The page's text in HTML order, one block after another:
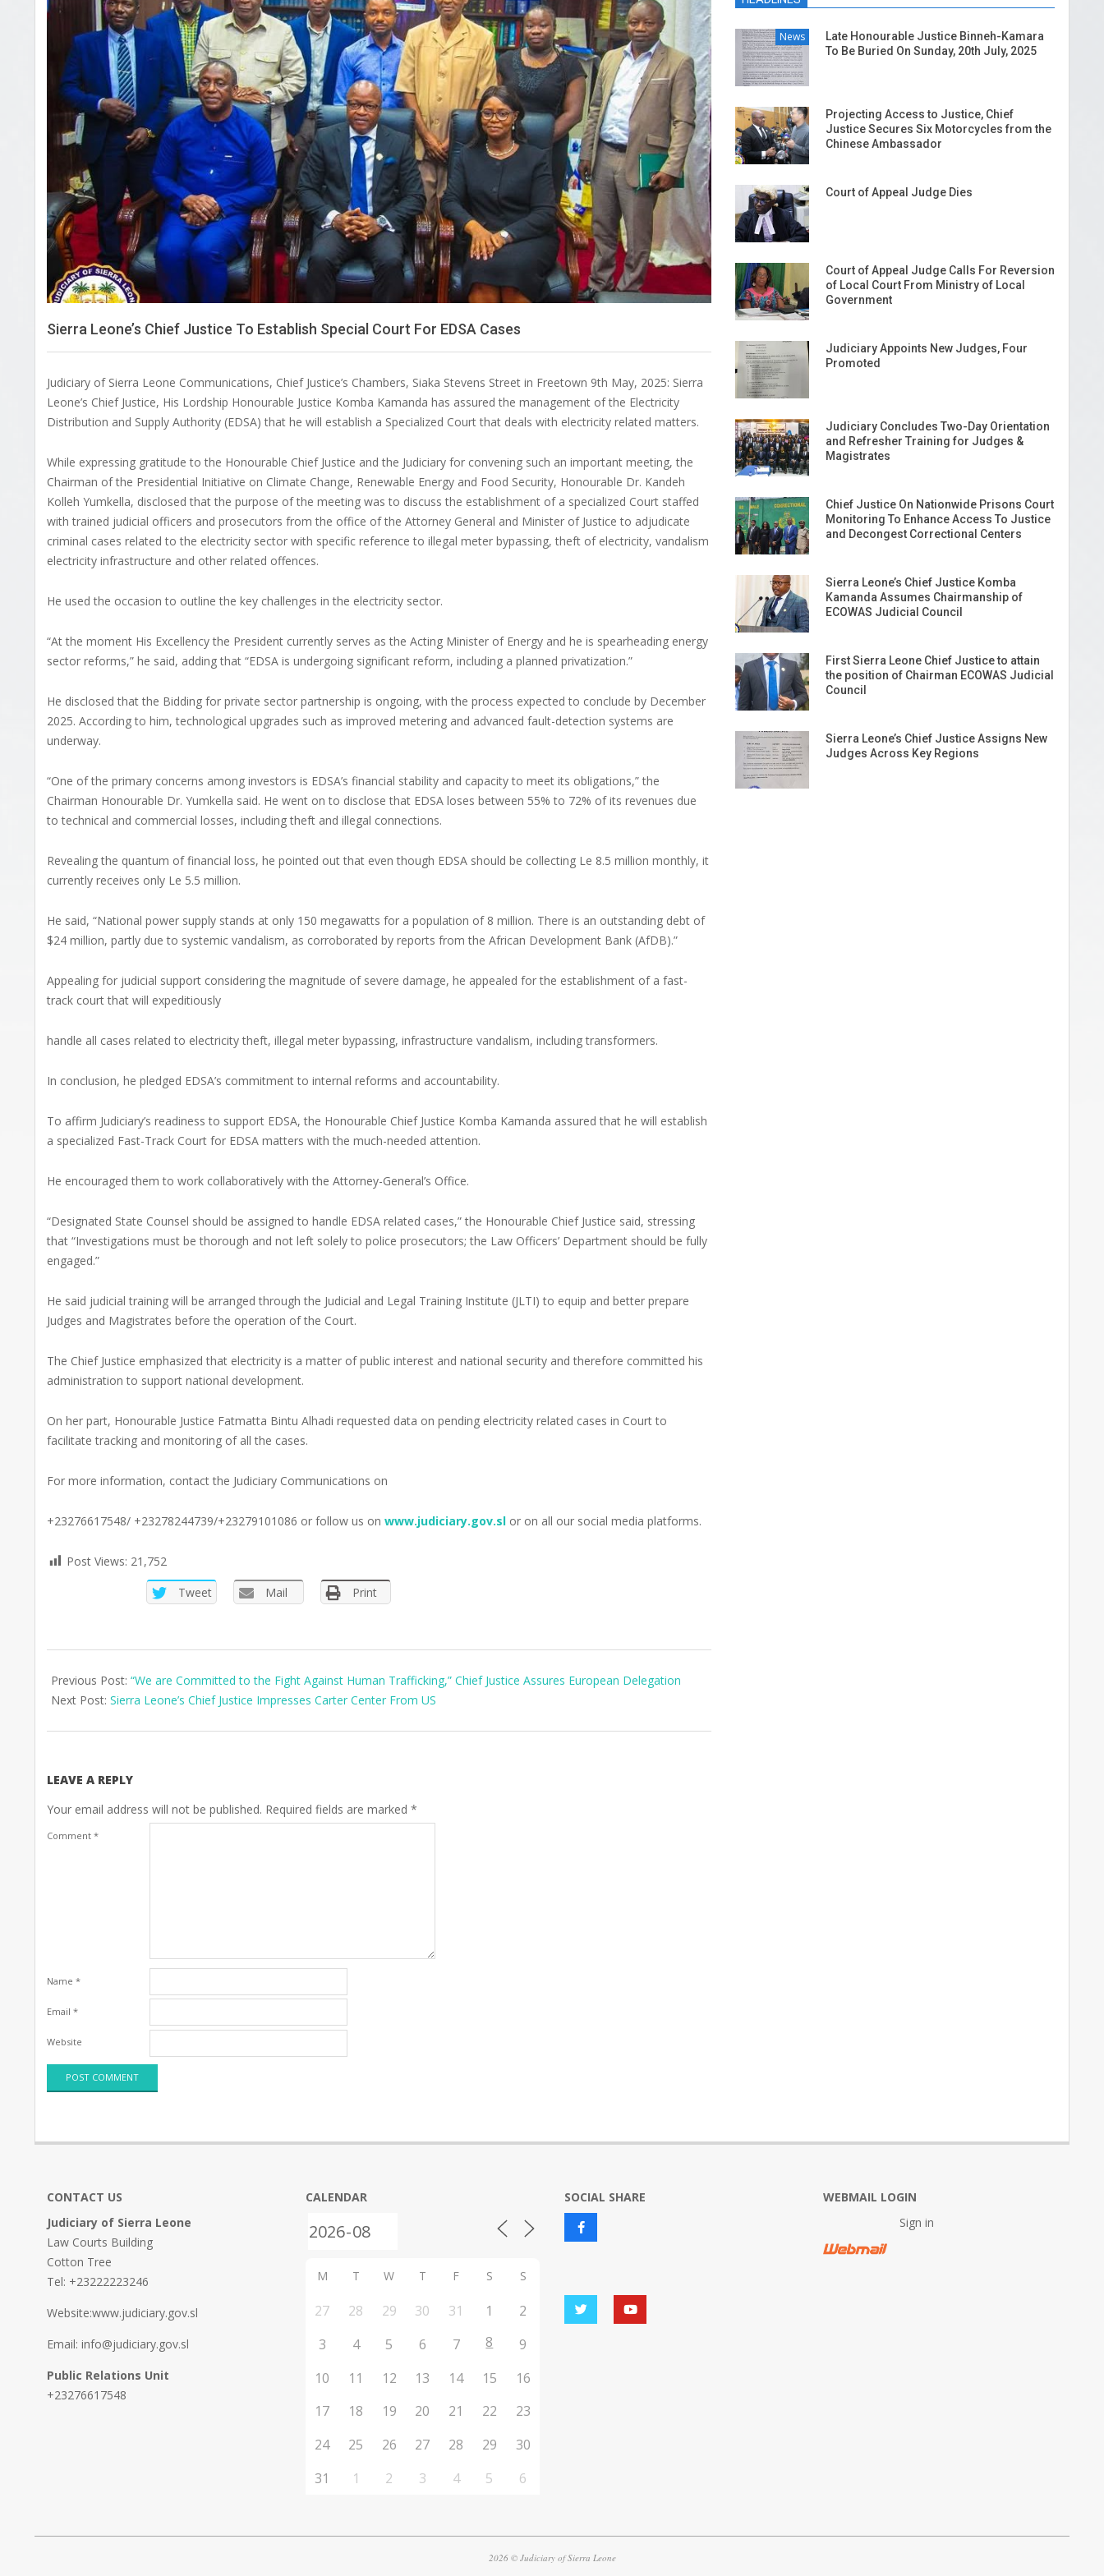
LEONE
Sierra Leone’s Chief Justice To Establish Special Court For EDSA Cases
Judiciary of Sierra Leone Communications, Chief Justice’s Chambers, Siaka Stevens Street in Freetown 9th May, 2025: Sierra
Leone’s Chief Justice, His Lordship Honourable Justice Komba Kamanda has assured the management of the Electricity
Distribution and Supply Authority (EDSA) that he will establish a Specialized Court that deals with electricity related matters.
While expressing gratitude to the Honourable Chief Justice and the Judiciary for convening such an important meeting, the
Chairman of the Presidential Initiative on Climate Change, Renewable Energy and Food Security, Honourable Dr. Kandeh
Kolleh Yumkella, disclosed that the purpose of the meeting was to discuss the establishment of a specialized Court staffed
with trained judicial officers and prosecutors from the office of the Attorney General and Minister of Justice to adjudicate
criminal cases related to the electricity sector with specific reference to illegal meter bypassing, theft of electricity, vandalism
electricity infrastructure and other related offences.
He used the occasion to outline the key challenges in the electricity sector.
“At the moment His Excellency the President currently serves as the Acting Minister of Energy and he is spearheading energy
sector reforms,” he said, adding that “EDSA is undergoing significant reform, including a planned privatization.”
He disclosed that the Bidding for private sector partnership is ongoing, with the process expected to conclude by December
2025. According to him, technological upgrades such as improved metering and advanced fault-detection systems are
underway.
“One of the primary concerns among investors is EDSA’s financial stability and capacity to meet its obligations,” the
Chairman Honourable Dr. Yumkella said. He went on to disclose that EDSA loses between 55% to 72% of its revenues due
to technical and commercial losses, including theft and illegal connections.
Revealing the quantum of financial loss, he pointed out that even though EDSA should be collecting Le 8.5 million monthly, it
currently receives only Le 5.5 million.
He said, “National power supply stands at only 150 megawatts for a population of 8 million. There is an outstanding debt of
$24 million, partly due to systemic vandalism, as corroborated by reports from the African Development Bank (AfDB).”
Appealing for judicial support considering the magnitude of severe damage, he appealed for the establishment of a fast-
track court that will expeditiously
handle all cases related to electricity theft, illegal meter bypassing, infrastructure vandalism, including transformers.
In conclusion, he pledged EDSA’s commitment to internal reforms and accountability.
To affirm Judiciary’s readiness to support EDSA, the Honourable Chief Justice Komba Kamanda assured that he will establish
a specialized Fast-Track Court for EDSA matters with the much-needed attention.
He encouraged them to work collaboratively with the Attorney-General’s Office.
“Designated State Counsel should be assigned to handle EDSA related cases,” the Honourable Chief Justice said, stressing
that “Investigations must be thorough and not left solely to police prosecutors; the Law Officers’ Department should be fully
engaged.”
He said judicial training will be arranged through the Judicial and Legal Training Institute (JLTI) to equip and better prepare
Judges and Magistrates before the operation of the Court.
The Chief Justice emphasized that electricity is a matter of public interest and national security and therefore committed his
administration to support national development.
On her part, Honourable Justice Fatmatta Bintu Alhadi requested data on pending electricity related cases in Court to
facilitate tracking and monitoring of all the cases.
For more information, contact the Judiciary Communications on
+23276617548/ +23278244739/+23279101086 or follow us on www.judiciary.gov.sl or on all our social media platforms.
Post Views: 21,752
Tweet
Mail Print
05-
17
Previous Post: “We are Committed to the Fight Against Human Trafficking,” Chief Justice Assures European Delegation
Next Post: Sierra Leone’s Chief Justice Impresses Carter Center From US
LEAVE A REPLY
Your email address will not be published. Required fields are marked *
Comment *
Name *
Email *
Website
News
Late Honourable Justice Binneh-Kamara
To Be Buried On Sunday, 20th July, 2025
Projecting Access to Justice, Chief
Justice Secures Six Motorcycles from the
Chinese Ambassador
Court of Appeal Judge Dies
Court of Appeal Judge Calls For Reversion
of Local Court From Ministry of Local
Government
Judiciary Appoints New Judges, Four
Promoted
Judiciary Concludes Two-Day Orientation
and Refresher Training for Judges &
Magistrates
Chief Justice On Nationwide Prisons Court
Monitoring To Enhance Access To Justice
and Decongest Correctional Centers
Sierra Leone’s Chief Justice Komba
Kamanda Assumes Chairmanship of
ECOWAS Judicial Council
First Sierra Leone Chief Justice to attain
the position of Chairman ECOWAS Judicial
Council
Sierra Leone’s Chief Justice Assigns New
Judges Across Key Regions
CONTACT US
Judiciary of Sierra Leone
Law Courts Building
Cotton Tree
Tel: +23222223246
Website:www.judiciary.gov.sl
Email: info@judiciary.gov.sl
Public Relations Unit
+23276617548
CALENDAR
M T W T F S S
27 28 29 30 31 1
2
3
4 5 6 7 8
9
10
11 12 13 14 15
16
17
18 19 20 21 22
23
24
25 26 27 28 29
30
31
1 2 3 4 5 6
SOCIAL SHARE
WEBMAIL LOGIN
Sign in
2026 © Judiciary of Sierra Leone